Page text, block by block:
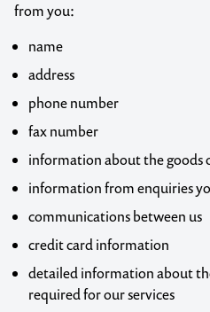
from you:
name
address
phone number
fax number
information about the goods
information from enquiries
communications between us
credit card information
detailed information about
required for our services